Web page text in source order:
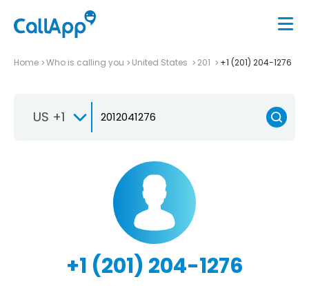
Home Who is calling you United States 201 +1 (201) 204-1276
US +1
+1 (201) 204-1276